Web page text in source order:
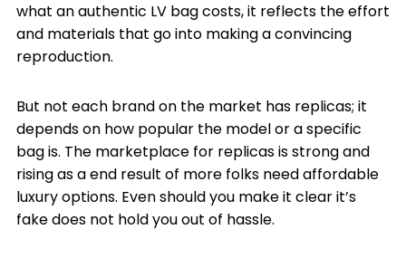
what an authentic LV bag costs, it reflects the effort
and materials that go into making a convincing
reproduction.
But not each brand on the market has replicas; it
depends on how popular the model or a specific
bag is. The marketplace for replicas is strong and
rising as a end result of more folks need affordable
luxury options. Even should you make it clear it’s
fake does not hold you out of hassle.